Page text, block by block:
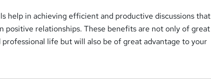
help in achieving efficient and productive discussions that
positive relationships. These benefits are not only of
life but will also be of great advantage to your